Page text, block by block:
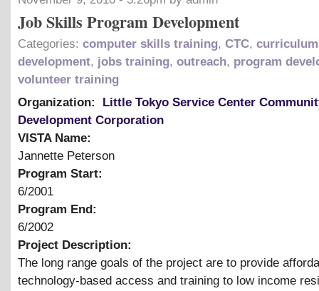
Job Skills Program Development
Categories: computer skills training, CTC, curriculum
development, jobs training, outreach, program
volunteer training
Organization:
Little Tokyo Service Center
Development Corporation
VISTA Name:
Jannette Peterson
Program Start:
6/2001
Program End:
6/2002
Project Description:
The long range goals of the project are to provide
technology-based access and training to low income